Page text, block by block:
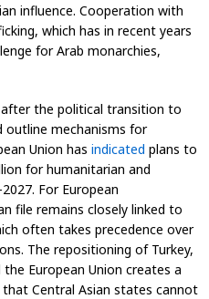
influence. Cooperation with
which has in recent years
for Arab monarchies,
the political transition to
mechanisms for
Union has indicated plans to
for humanitarian and
For European
file remains closely linked to
often takes precedence over
The repositioning of Turkey,
European Union creates a
Central Asian states cannot